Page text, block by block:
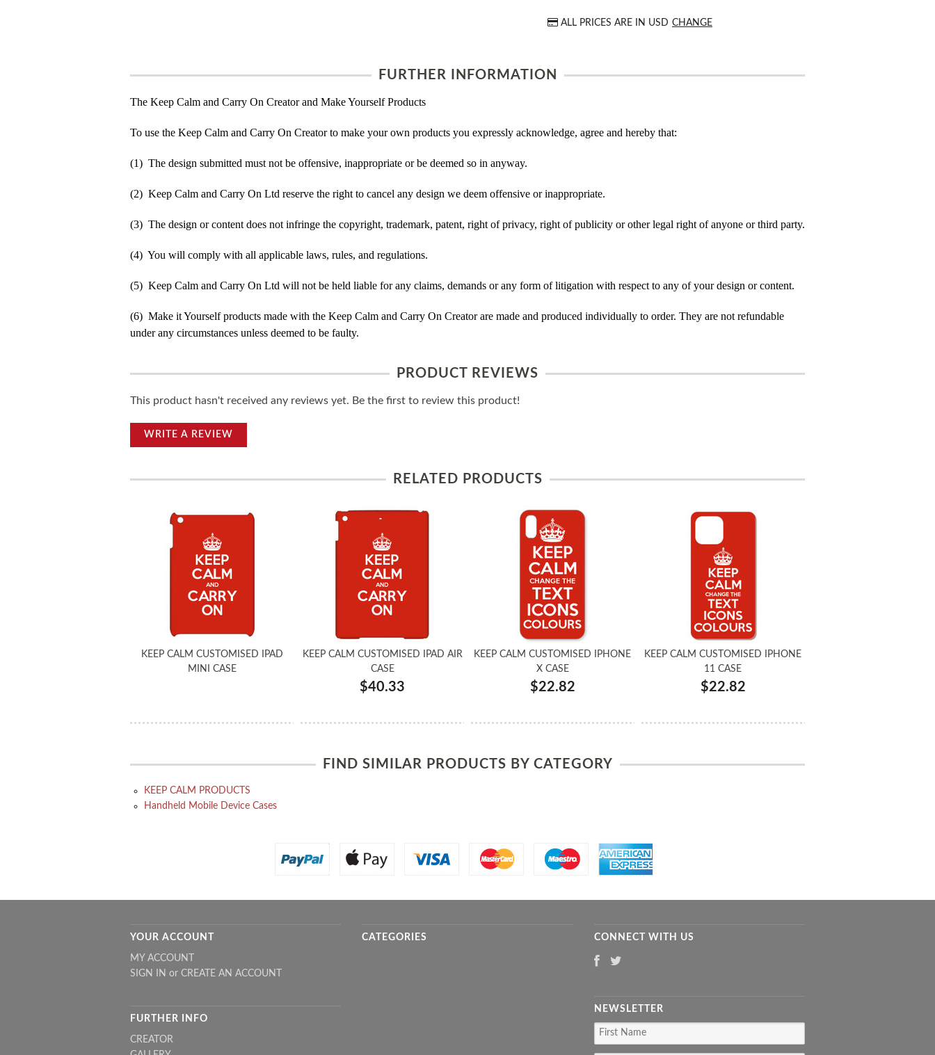
ALL PRICES ARE IN USD CHANGE
FURTHER INFORMATION
The Keep Calm and Carry On Creator and Make Yourself Products
To use the Keep Calm and Carry On Creator to make your own products you expressly acknowledge, agree and hereby that:
(1) The design submitted must not be offensive, inappropriate or be deemed so in anyway.
(2) Keep Calm and Carry On Ltd reserve the right to cancel any design we deem offensive or inappropriate.
(3) The design or content does not infringe the copyright, trademark, patent, right of privacy, right of publicity or other legal right of anyone or third party.
(4) You will comply with all applicable laws, rules, and regulations.
(5) Keep Calm and Carry On Ltd will not be held liable for any claims, demands or any form of litigation with respect to any of your design or content.
(6) Make it Yourself products made with the Keep Calm and Carry On Creator are made and produced individually to order. They are not refundable
under any circumstances unless deemed to be faulty.
PRODUCT REVIEWS
This product hasn't received any reviews yet. Be the first to review this product!
WRITE A REVIEW
RELATED PRODUCTS
KEEP CALM CUSTOMISED IPAD
MINI CASE
KEEP CALM CUSTOMISED IPAD AIR
CASE
$40.33
KEEP CALM CUSTOMISED IPHONE
X CASE
$22.82
KEEP CALM CUSTOMISED IPHONE
11 CASE
$22.82
FIND SIMILAR PRODUCTS BY CATEGORY
KEEP CALM PRODUCTS
Handheld Mobile Device Cases
YOUR ACCOUNT
MY ACCOUNT
SIGN IN or CREATE AN ACCOUNT
FURTHER INFO
CREATOR
CATEGORIES CONNECT WITH US
NEWSLETTER